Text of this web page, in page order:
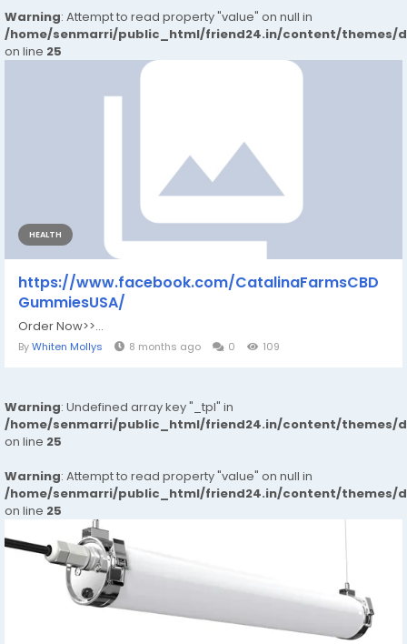
Warning: Attempt to read property "value" on null in
/home/senmarri/public_html/friend24.in/content/themes/
on line 25
HEALTH
https://www.facebook.com/CatalinaFarmsCBD
GummiesUSA/
Order Now>>...
ByWhiten Mollys 8 months ago 0 109
Warning: Undefined array key "_tpl" in
/home/senmarri/public_html/friend24.in/content/themes/
on line 25
Warning: Attempt to read property "value" on null in
/home/senmarri/public_html/friend24.in/content/themes/
on line 25